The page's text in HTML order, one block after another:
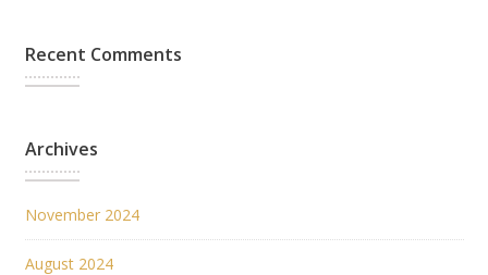
Recent Comments
Archives
November 2024
August 2024